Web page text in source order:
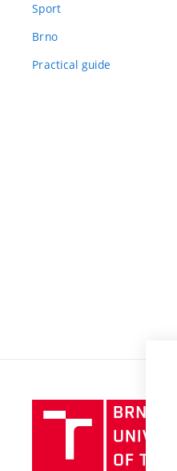
Sport
Brno
Practical guide